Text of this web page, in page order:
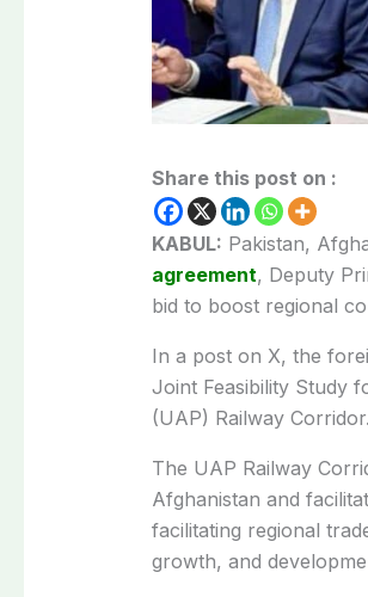
Share this post on :
KABUL: Pakistan,
agreement, Deputy
bid to boost regional
In a post on X, the
Joint Feasibility Study
(UAP) Railway Corridor.
The UAP Railway
Afghanistan and
facilitating regional
growth, and